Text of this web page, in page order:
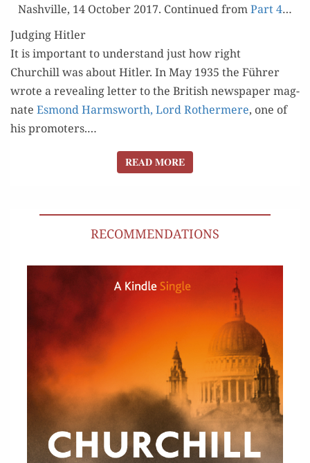
Nashville, 14 Octo­ber 2017. Con­tin­ued fromPart 4…
Judging Hitler
It is impor­tant to under­stand just how right
Churchill was about Hitler. In May 1935 the Führer
wrote a reveal­ing let­ter to the British news­pa­per mag­
nate Esmond Harmsworth, Lord Rother­mere, one of
his pro­mot­ers.…
READ MOREREAD MORE
RECOMMENDATIONS